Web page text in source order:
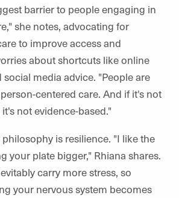
barrier to people engaging in
she notes, advocating for
to improve access and
about shortcuts like online
media advice. "People are
centered care. And if it's not
not evidence-based."
is resilience. "I like the
your plate bigger," Rhiana shares.
carry more stress, so
your nervous system becomes